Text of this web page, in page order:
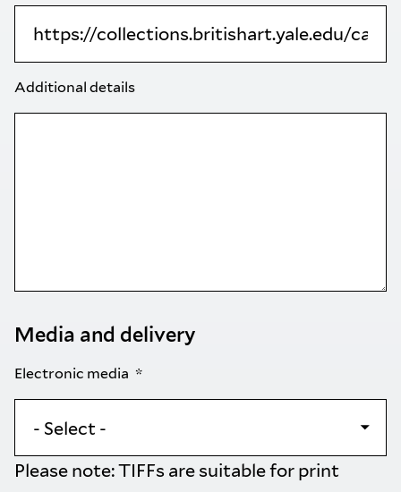
Additional details
Media and delivery
Electronic media
Please note: TIFFs are suitable for print